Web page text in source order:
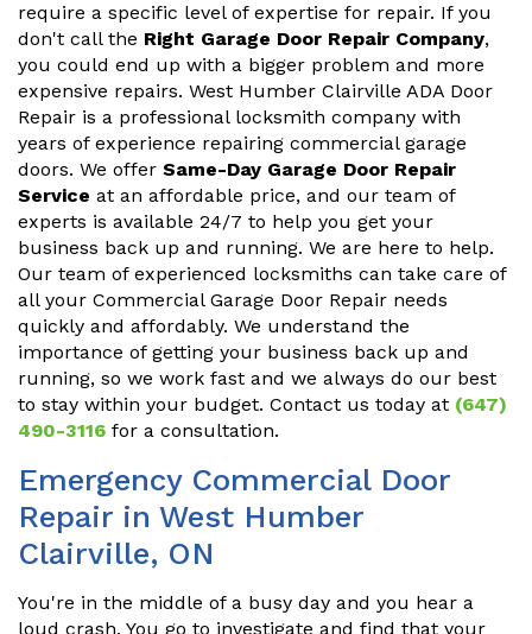
require a specific level of expertise for repair. If you
don't call the Right Garage Door Repair Company,
you could end up with a bigger problem and more
expensive repairs. West Humber Clairville ADA Door
Repair is a professional locksmith company with
years of experience repairing commercial garage
doors. We offer Same-Day Garage Door Repair
Service at an affordable price, and our team of
experts is available 24/7 to help you get your
business back up and running. We are here to help.
Our team of experienced locksmiths can take care of
all your Commercial Garage Door Repair needs
quickly and affordably. We understand the
importance of getting your business back up and
running, so we work fast and we always do our best
to stay within your budget. Contact us today at (647)
490-3116 for a consultation.
Emergency Commercial Door
Repair in West Humber
Clairville, ON
You're in the middle of a busy day and you hear a
loud crash. You go to investigate and find that your